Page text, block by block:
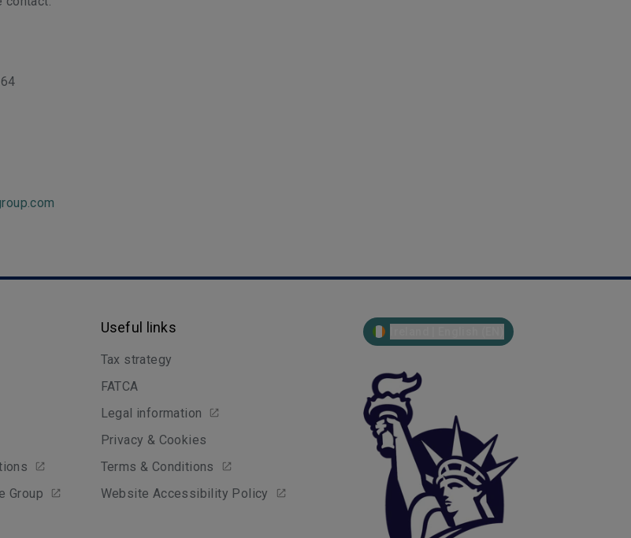
Group
Useful links
Tax strategy
FATCA
Legal information
Privacy & Cookies
Terms & Conditions
Website Accessibility Policy